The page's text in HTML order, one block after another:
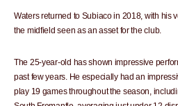
Waters returned to Subiaco in 2018, with his
the midfield seen as an asset for the club.
The 25-year-old has shown impressive
past few years. He especially had an
play 19 games throughout the season,